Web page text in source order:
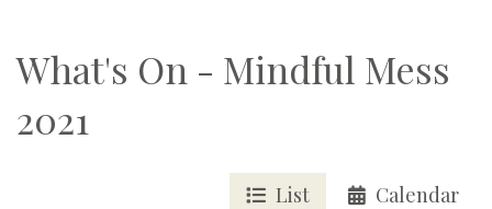
What's On - Mindful Mess
2021
List Calendar